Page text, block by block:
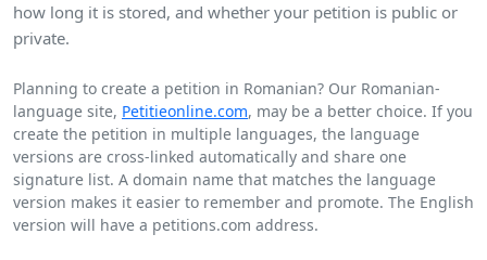
how long it is stored, and whether your petition is public or
private.
Planning to create a petition in Romanian? Our Romanian-
language site, Petitieonline.com, may be a better choice. If you
create the petition in multiple languages, the language
versions are cross-linked automatically and share one
signature list. A domain name that matches the language
version makes it easier to remember and promote. The English
version will have a petitions.com address.